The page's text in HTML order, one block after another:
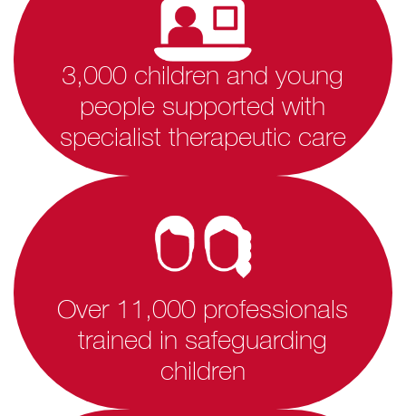
3,000 children and young
people supported with
specialist therapeutic care
Over 11,000 professionals
trained in safeguarding
children